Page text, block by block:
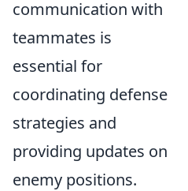
communication with
teammates is
essential for
coordinating defense
strategies and
providing updates on
enemy positions.